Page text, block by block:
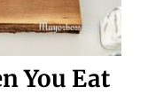
You Eat